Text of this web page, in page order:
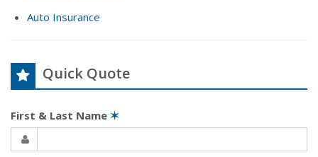
Auto Insurance
Quick Quote
First & Last Name ✶